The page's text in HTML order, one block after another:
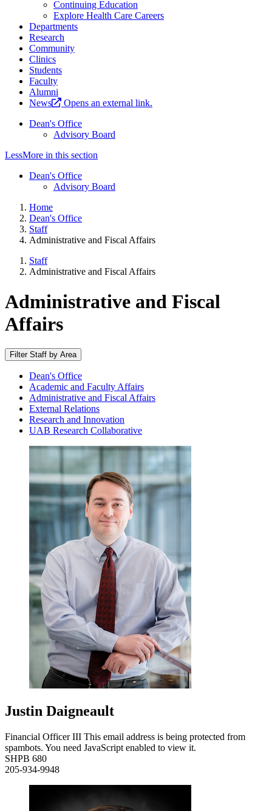
Continuing Education
Explore Health Care Careers
Departments
Research
Community
Clinics
Students
Faculty
Alumni
News
Opens an external link.
Dean's Office
Advisory Board
LessMore in this section
Dean's Office
Advisory Board
Home
Dean's Office
Staff
Administrative and Fiscal Affairs
Staff
Administrative and Fiscal Affairs
Administrative and Fiscal
Affairs
Filter Staff by Area
Dean's Office
Academic and Faculty Affairs
Administrative and Fiscal Affairs
External Relations
Research and Innovation
UAB Research Collaborative
Justin Daigneault
Financial Officer III This email address is being protected from
spambots. You need JavaScript enabled to view it.
SHPB 680
205-934-9948